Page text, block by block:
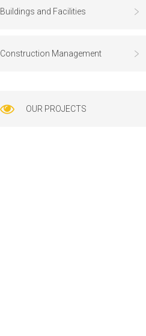
Buildings and Facilities
Construction Management
OUR PROJECTS